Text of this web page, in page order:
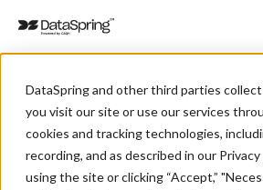
DataSpring and other third parties
you visit our site or use our services
cookies and tracking technologies,
recording, and as described in our Privacy
using the site or clicking “Accept,”
New CAQH CORE Operating Rules To
Data Sharing And Connectivity
Webinar